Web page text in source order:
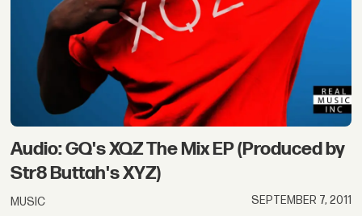
Audio: GQ's XQZ The Mix EP (Produced by
Str8 Buttah's XYZ)
MUSIC SEPTEMBER 7, 2011